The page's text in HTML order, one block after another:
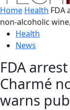
Home Health FDA
non-alcoholic
Health
News
FDA
Charmé
warns